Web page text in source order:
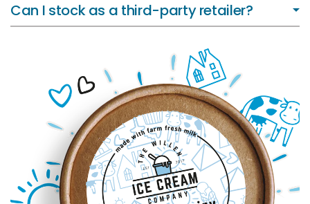
Can I stock as a third-party retailer?